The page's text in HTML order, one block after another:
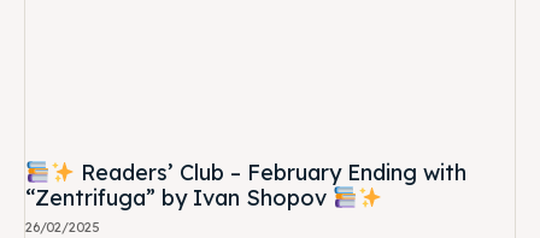
Readers’ Club – February Ending with
“Zentrifuga” by Ivan Shopov
26/02/2025